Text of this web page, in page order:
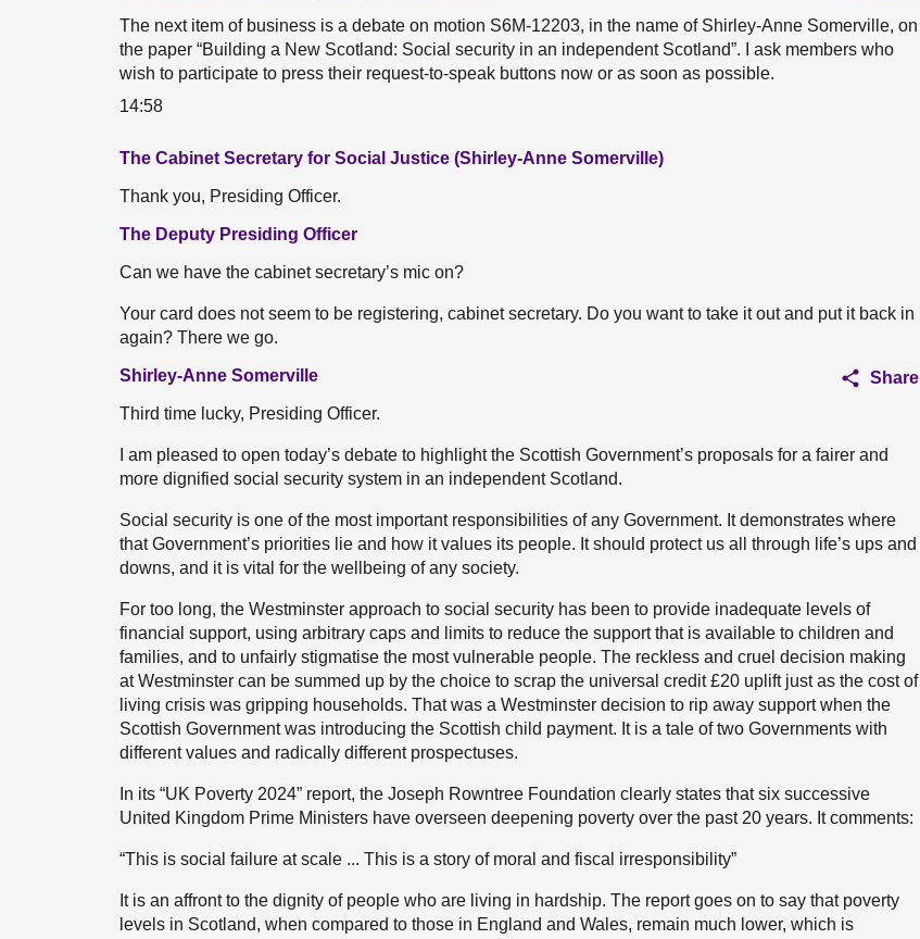
The next item of business is a debate on motion S6M-12203, in the name of Shirley-Anne Somerville, on
the paper “Building a New Scotland: Social security in an independent Scotland”. I ask members who
wish to participate to press their request-to-speak buttons now or as soon as possible.
14:58
The Cabinet Secretary for Social Justice (Shirley-Anne Somerville)
Thank you, Presiding Officer.
The Deputy Presiding Officer
Can we have the cabinet secretary’s mic on?
Your card does not seem to be registering, cabinet secretary. Do you want to take it out and put it back in
again? There we go.
Shirley-Anne Somerville
Share
Third time lucky, Presiding Officer.
I am pleased to open today’s debate to highlight the Scottish Government’s proposals for a fairer and
more dignified social security system in an independent Scotland.
Social security is one of the most important responsibilities of any Government. It demonstrates where
that Government’s priorities lie and how it values its people. It should protect us all through life’s ups and
downs, and it is vital for the wellbeing of any society.
For too long, the Westminster approach to social security has been to provide inadequate levels of
financial support, using arbitrary caps and limits to reduce the support that is available to children and
families, and to unfairly stigmatise the most vulnerable people. The reckless and cruel decision making
at Westminster can be summed up by the choice to scrap the universal credit £20 uplift just as the cost of
living crisis was gripping households. That was a Westminster decision to rip away support when the
Scottish Government was introducing the Scottish child payment. It is a tale of two Governments with
different values and radically different prospectuses.
In its “UK Poverty 2024” report, the Joseph Rowntree Foundation clearly states that six successive
United Kingdom Prime Ministers have overseen deepening poverty over the past 20 years. It comments:
“This is social failure at scale ... This is a story of moral and fiscal irresponsibility”
It is an affront to the dignity of people who are living in hardship. The report goes on to say that poverty
levels in Scotland, when compared to those in England and Wales, remain much lower, which is